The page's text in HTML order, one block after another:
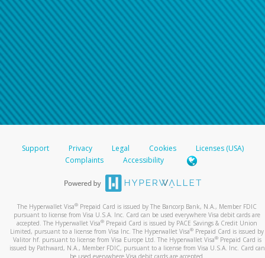
Support Privacy Legal Cookies
Licenses (USA)
Complaints
Accessibility
The Hyperwallet Visa® Prepaid Card is issued by The Bancorp Bank, N.A., Member FDIC
pursuant to license from Visa U.S.A. Inc. Card can be used everywhere Visa debit cards are
accepted. The Hyperwallet Visa® Prepaid Card is issued by PACE Savings & Credit Union
Limited, pursuant to a license from Visa Inc. The Hyperwallet Visa® Prepaid Card is issued by
Valitor hf. pursuant to license from Visa Europe Ltd. The Hyperwallet Visa®Prepaid Card is
issued by Pathward, N.A., Member FDIC, pursuant to a license from Visa U.S.A. Inc. Card can
be used everywhere Visa debit cards are accepted.